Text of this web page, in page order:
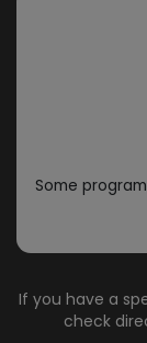
Some
If you have a
check